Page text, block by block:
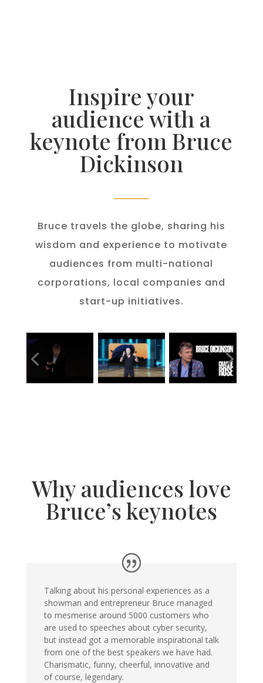
Inspire your
audience with a
keynote from Bruce
Dickinson
Bruce travels the globe, sharing his
wisdom and experience to motivate
audiences from multi-national
corporations, local companies and
start-up initiatives.
Why audiences love
Bruce’s keynotes
Talking about his personal experiences as a
showman and entrepreneur Bruce managed
to mesmerise around 5000 customers who
are used to speeches about cyber security,
but instead got a memorable inspirational talk
from one of the best speakers we have had.
Charismatic, funny, cheerful, innovative and
of course, legendary.